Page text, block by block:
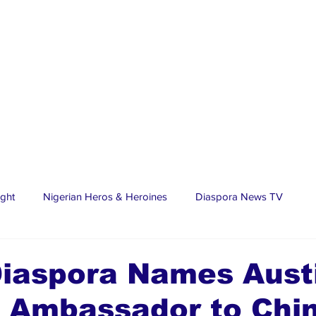
Nigerian Heros & Heroines Diaspora News TV
Stars Trending Stories Discover Lagos
Names
Ambassador to